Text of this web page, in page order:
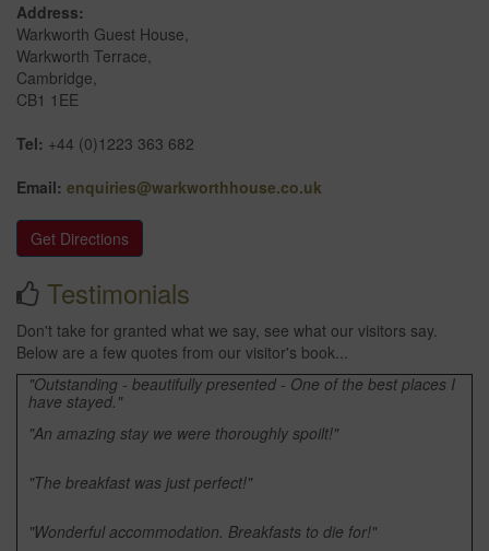
Address:
Warkworth Guest House,
Warkworth Terrace,
Cambridge,
CB1 1EE
Tel: +44 (0)1223 363 682
Email: enquiries@warkworthhouse.co.uk
Get Directions
Testimonials
Don't take for granted what we say, see what our visitors say.
Below are a few quotes from our visitor's book...
"Outstanding - beautifully presented - One of the best places I
have stayed."
"An amazing stay we were thoroughly spoilt!"
"The breakfast was just perfect!"
"Wonderful accommodation. Breakfasts to die for!"